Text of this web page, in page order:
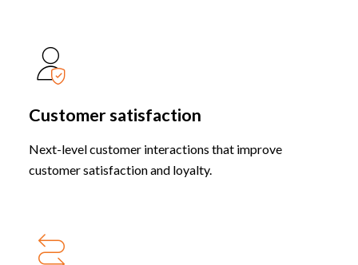
Customer satisfaction
Next-level customer interactions that improve
customer satisfaction and loyalty.